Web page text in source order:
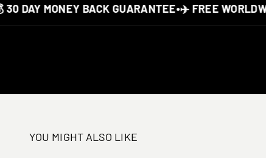
DAY MONEY BACK GUARANTEE•✈️ FREE
YOU MIGHT ALSO LIKE